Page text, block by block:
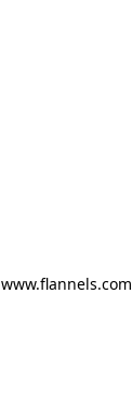
www.flannels.com